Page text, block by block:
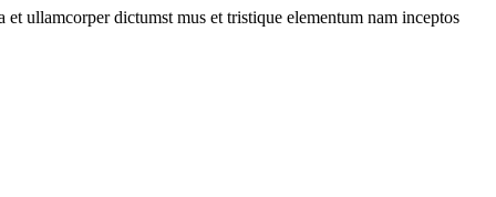
ullamcorper dictumst mus et tristique elementum nam inceptos